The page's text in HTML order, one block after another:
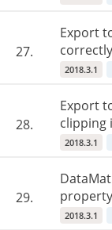
27.
Export
2018.3.1
28.
Export
clipping
2018.3.1
29.
2018.3.1